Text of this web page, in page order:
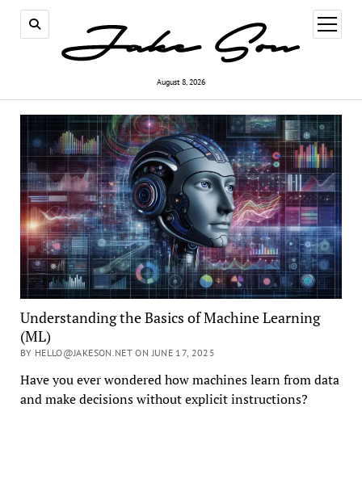
August 8, 2026
open
menu
Understanding the Basics of Machine Learning
(ML)
BY HELLO@JAKESON.NET ON JUNE 17, 2025
Have you ever wondered how machines learn from data
and make decisions without explicit instructions?